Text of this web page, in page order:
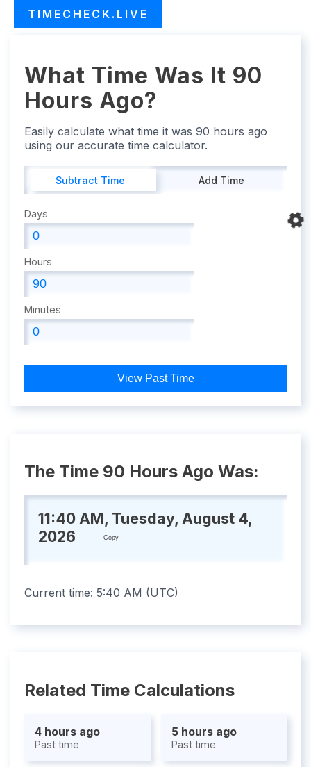
TIMECHECK.LIVE
What Time Was It 90
Hours Ago?
Easily calculate what time it was 90 hours ago
using our accurate time calculator.
Subtract Time Add Time
Days
Hours
Minutes
View Past Time
The Time 90 Hours Ago Was:
11:40 AM, Tuesday, August 4,
2026
Copy
Current time: 5:40 AM (UTC)
Related Time Calculations
4 hours ago
Past time
5 hours ago
Past time